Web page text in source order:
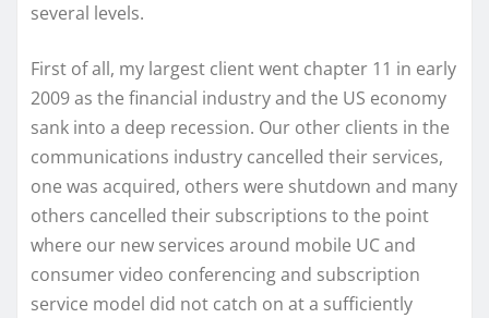
several levels.
First of all, my largest client went chapter 11 in early
2009 as the financial industry and the US economy
sank into a deep recession. Our other clients in the
communications industry cancelled their services,
one was acquired, others were shutdown and many
others cancelled their subscriptions to the point
where our new services around mobile UC and
consumer video conferencing and subscription
service model did not catch on at a sufficiently